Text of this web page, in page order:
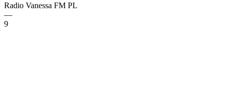
Radio Vanessa FM PL
—
9